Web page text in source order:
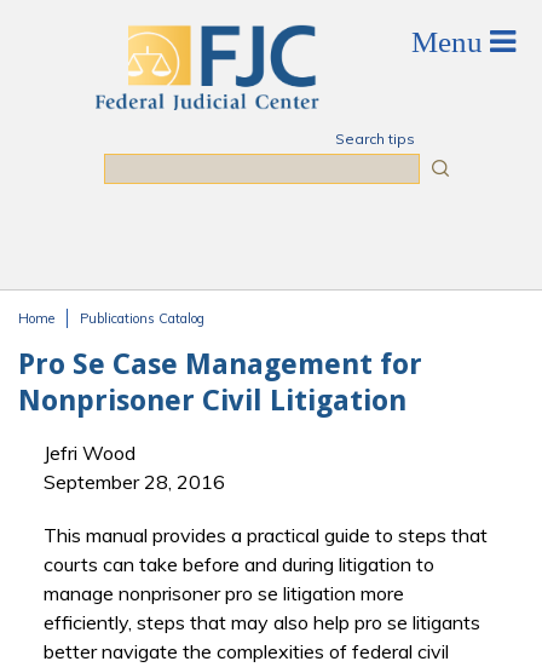
Search tips
Home Publications Catalog
Pro Se Case Management for
Nonprisoner Civil Litigation
Jefri Wood
September 28, 2016
This manual provides a practical guide to steps that
courts can take before and during litigation to
manage nonprisoner pro se litigation more
efficiently, steps that may also help pro se litigants
better navigate the complexities of federal civil